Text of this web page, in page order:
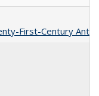
First-Century